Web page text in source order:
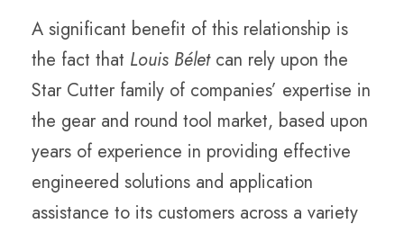
A significant benefit of this relationship is
the fact that Louis Bélet can rely upon the
Star Cutter family of companies’ expertise in
the gear and round tool market, based upon
years of experience in providing effective
engineered solutions and application
assistance to its customers across a variety